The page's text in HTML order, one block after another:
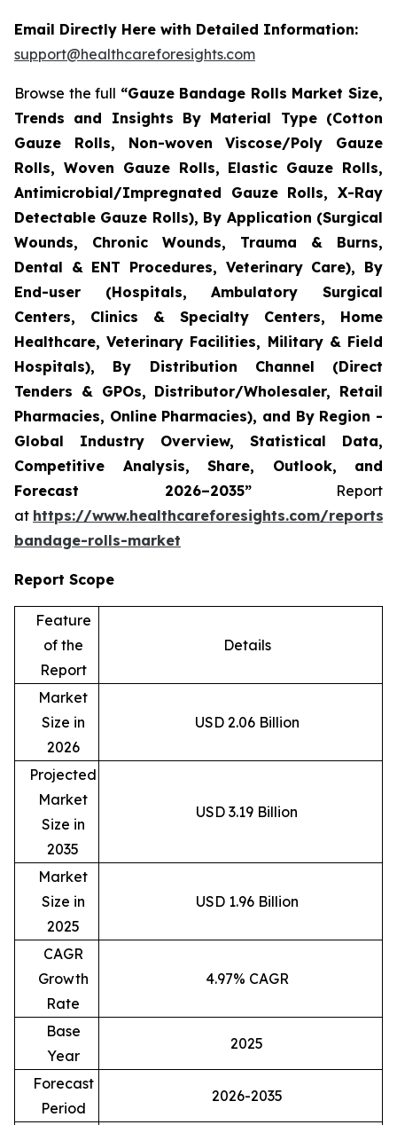
Email Directly Here with Detailed Information:
support@healthcareforesights.com
Browse the full “Gauze Bandage Rolls Market Size,
Trends and Insights By Material Type (Cotton
Gauze Rolls, Non-woven Viscose/Poly Gauze
Rolls, Woven Gauze Rolls, Elastic Gauze Rolls,
Antimicrobial/Impregnated Gauze Rolls, X-Ray
Detectable Gauze Rolls), By Application (Surgical
Wounds, Chronic Wounds, Trauma & Burns,
Dental & ENT Procedures, Veterinary Care), By
End-user (Hospitals, Ambulatory Surgical
Centers, Clinics & Specialty Centers, Home
Healthcare, Veterinary Facilities, Military & Field
Hospitals), By Distribution Channel (Direct
Tenders & GPOs, Distributor/Wholesaler, Retail
Pharmacies, Online Pharmacies), and By Region -
Global Industry Overview, Statistical Data,
Competitive Analysis, Share, Outlook, and
Forecast 2026–2035”Report
at https://www.healthcareforesights.com/reports/
bandage-rolls-market
Report Scope
Feature
of the
Report
Details
Market
Size in
2026
USD 2.06 Billion
Projected
Market
Size in
2035
USD 3.19 Billion
Market
Size in
2025
USD 1.96 Billion
CAGR
Growth
Rate
4.97% CAGR
Base
Year
2025
Forecast
Period
2026-2035